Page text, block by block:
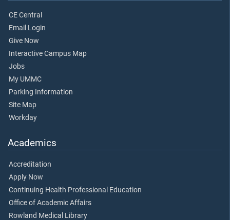
CE Central
Email Login
Give Now
Interactive Campus Map
Jobs
My UMMC
Parking Information
Site Map
Workday
Academics
Accreditation
Apply Now
Continuing Health Professional Education
Office of Academic Affairs
Rowland Medical Library